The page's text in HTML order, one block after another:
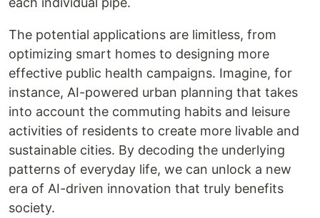
The potential applications are limitless, from
optimizing smart homes to designing more
effective public health campaigns. Imagine, for
instance, AI-powered urban planning that takes
into account the commuting habits and leisure
activities of residents to create more livable and
sustainable cities. By decoding the underlying
patterns of everyday life, we can unlock a new
era of AI-driven innovation that truly benefits
society.